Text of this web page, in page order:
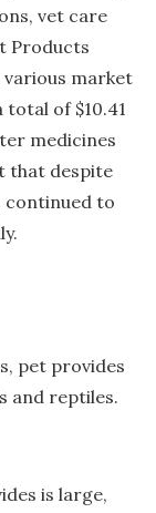
vet care
Products
market
of $10.41
medicines
that despite
continued to
pet provides
and reptiles.
is large,